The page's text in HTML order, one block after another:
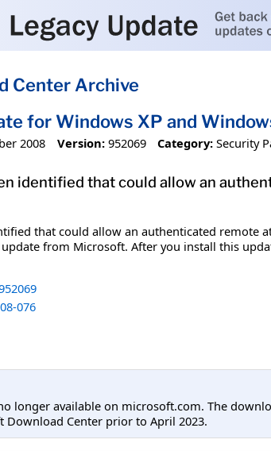
Center Archive
for Windows XP and
2008 Version: 952069 Category: Security
identified that could allow an
that could allow an authenticated
from Microsoft. After you install this
076
longer available on microsoft.com. The
Center prior to April 2023.